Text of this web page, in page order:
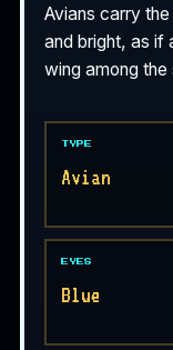
Avians carry
and bright, as if
wing among the
TYPE
Avian
EYES
Blue